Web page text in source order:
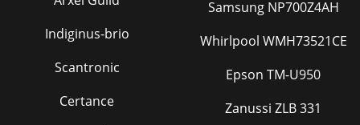
Indiginus-brio
Scantronic
Certance
Samsung NP700Z4AH
Whirlpool WMH73521CE
Epson TM-U950
Zanussi ZLB 331